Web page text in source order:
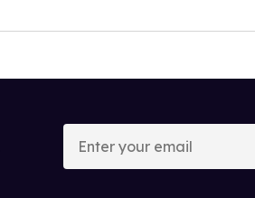
Enter
your
email